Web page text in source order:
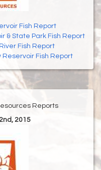
Fish Report
& State Park Fish Report
Fish Report
Reservoir Fish Report
Reports
2015